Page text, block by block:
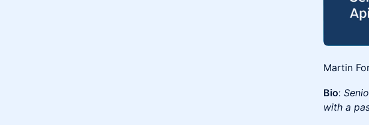
Martin
Bio:
with a